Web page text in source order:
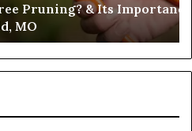
Pruning? & Its
MO